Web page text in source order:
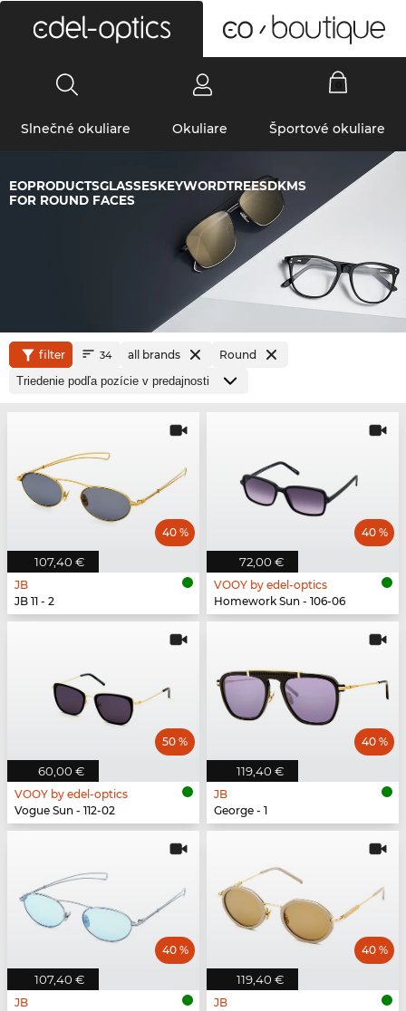
Slnečné okuliare Okuliare Športové okuliare
EOPRODUCTSGLASSESKEYWORDTREESDKMS
FOR ROUND FACES
filter 34 all brands Round
107,40 €
40 %
JB
JB 11 - 2
72,00 €
40 %
VOOY by edel-optics
Homework Sun - 106-06
60,00 €
50 %
VOOY by edel-optics
Vogue Sun - 112-02
119,40 €
40 %
JB
George - 1
107,40 €
40 %
JB
119,40 €
40 %
JB